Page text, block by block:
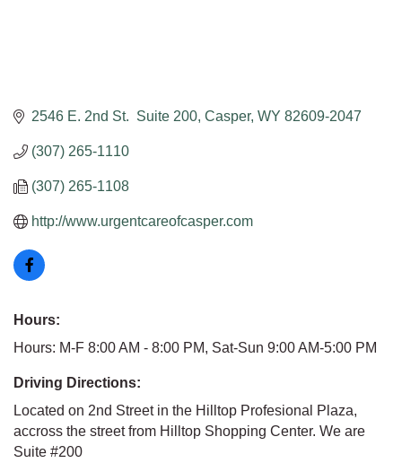
2546 E. 2nd St.  Suite 200 Casper WY 82609-2047
(307) 265-1110
(307) 265-1108
http://www.urgentcareofcasper.com
Hours:
Hours: M-F 8:00 AM - 8:00 PM, Sat-Sun 9:00 AM-5:00 PM
Driving Directions:
Located on 2nd Street in the Hilltop Profesional Plaza,
accross the street from Hilltop Shopping Center. We are
Suite #200